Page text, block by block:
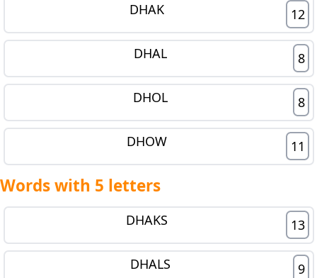
DHAK 12
DHAL 8
DHOL 8
DHOW 11
Words with 5 letters
DHAKS 13
DHALS 9